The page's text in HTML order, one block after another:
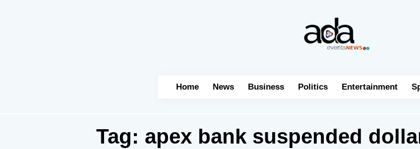
Home News Business Politics Entertainment
Tag: apex bank suspended